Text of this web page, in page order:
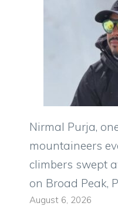
Nirmal Purja,
mountaineers
climbers swept
on Broad Peak,
August 6, 2026